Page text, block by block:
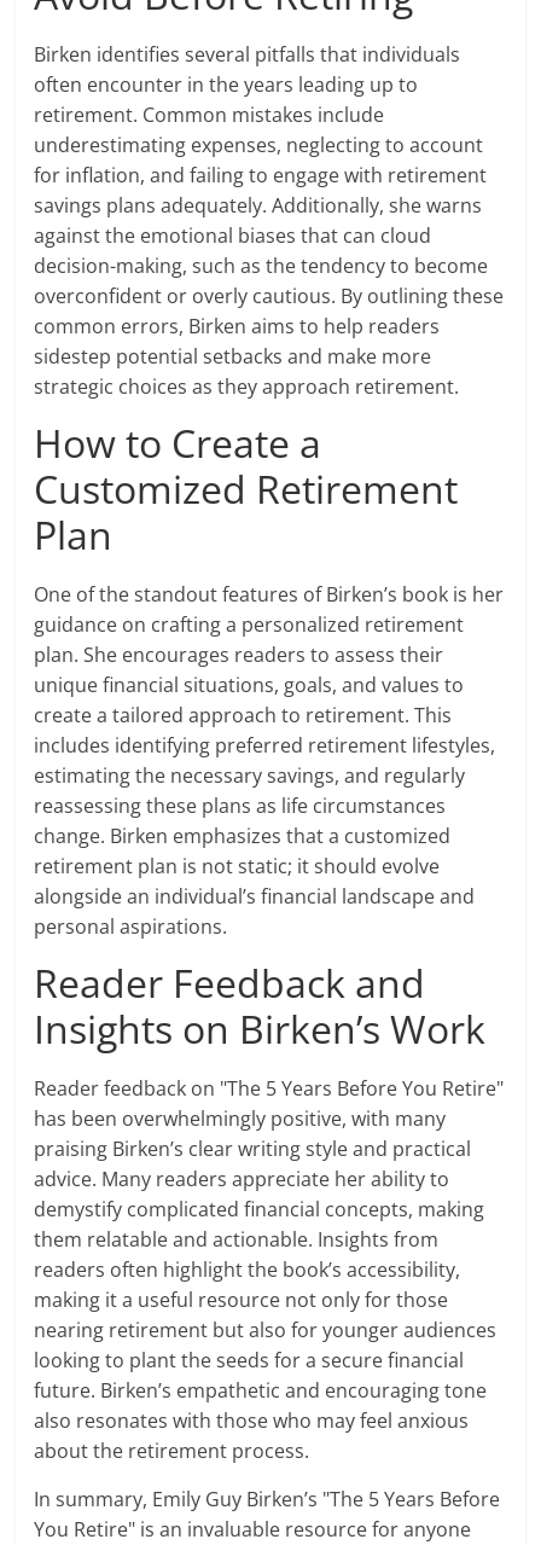
Birken identifies several pitfalls that individuals
often encounter in the years leading up to
retirement. Common mistakes include
underestimating expenses, neglecting to account
for inflation, and failing to engage with retirement
savings plans adequately. Additionally, she warns
against the emotional biases that can cloud
decision-making, such as the tendency to become
overconfident or overly cautious. By outlining these
common errors, Birken aims to help readers
sidestep potential setbacks and make more
strategic choices as they approach retirement.
How to Create a
Customized Retirement
Plan
One of the standout features of Birken’s book is her
guidance on crafting a personalized retirement
plan. She encourages readers to assess their
unique financial situations, goals, and values to
create a tailored approach to retirement. This
includes identifying preferred retirement lifestyles,
estimating the necessary savings, and regularly
reassessing these plans as life circumstances
change. Birken emphasizes that a customized
retirement plan is not static; it should evolve
alongside an individual’s financial landscape and
personal aspirations.
Reader Feedback and
Insights on Birken’s Work
Reader feedback on "The 5 Years Before You Retire"
has been overwhelmingly positive, with many
praising Birken’s clear writing style and practical
advice. Many readers appreciate her ability to
demystify complicated financial concepts, making
them relatable and actionable. Insights from
readers often highlight the book’s accessibility,
making it a useful resource not only for those
nearing retirement but also for younger audiences
looking to plant the seeds for a secure financial
future. Birken’s empathetic and encouraging tone
also resonates with those who may feel anxious
about the retirement process.
In summary, Emily Guy Birken’s "The 5 Years Before
You Retire" is an invaluable resource for anyone